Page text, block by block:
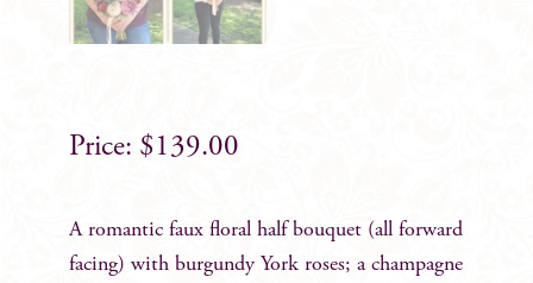
$ 139.00
A romantic faux floral half bouquet (all forward
facing) with burgundy York roses; a champagne